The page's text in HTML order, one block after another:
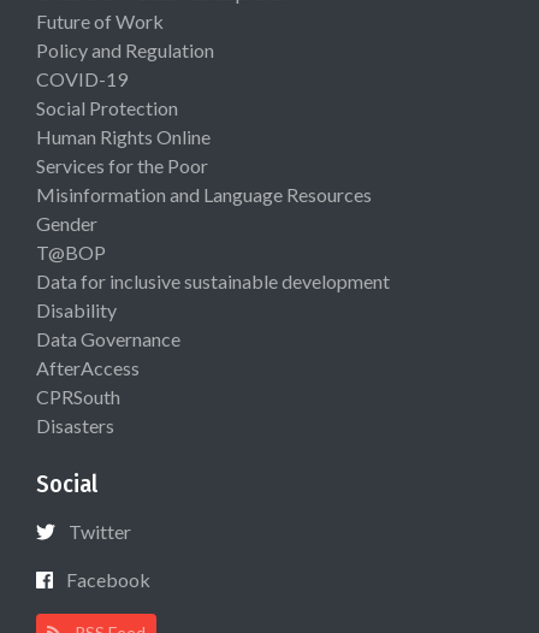
Future of Work
Policy and Regulation
COVID-19
Social Protection
Human Rights Online
Services for the Poor
Misinformation and Language Resources
Gender
T@BOP
Data for inclusive sustainable development
Disability
Data Governance
AfterAccess
CPRSouth
Disasters
Social
Twitter
Facebook